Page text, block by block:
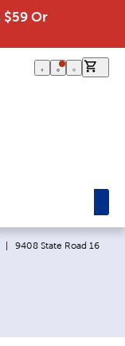
$59 Or
Current page:
9408 State Road 16